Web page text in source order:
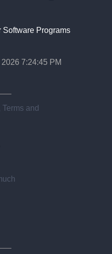
Software Programs
7:24:45 PM
and